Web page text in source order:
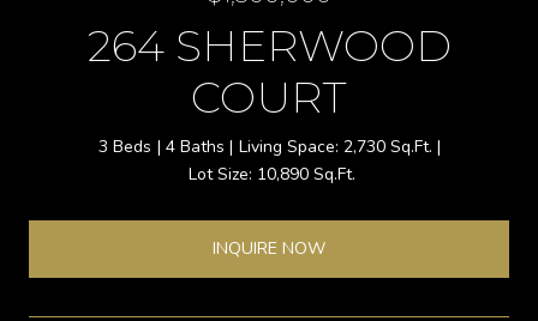
264 SHERWOOD
COURT
3 Beds 4 Baths
2,730 Sq.Ft.
10,890 Sq.Ft.
INQUIRE NOW